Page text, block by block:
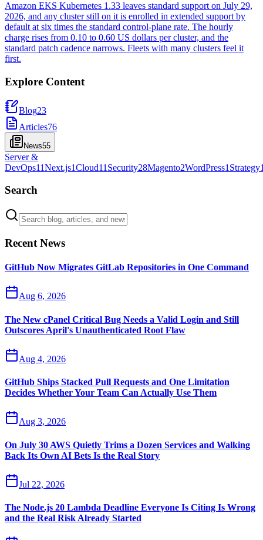
Amazon EKS Kubernetes 1.33 leaves standard support on July 29,
2026, and any cluster still on it is enrolled in extended support by
default at six times the standard control-plane rate. The hourly
charge rises from 0.10 to 0.60 US dollars per cluster, and the
standard patch cadence narrows. Fleets with many clusters feel it
first.
Explore Content
Blog23
Articles76
News55
Server &
DevOps11Next.js1Cloud11 Security28Magento2WordPress1 Strategy
Search
Recent News
GitHub Now Migrates GitLab Repositories in One Command
Aug 6, 2026
The New cPanel Critical Bug Needs a Valid Login and Still
Outscores April's Unauthenticated Root Flaw
Aug 4, 2026
GitHub Ships Stacked Pull Requests and One Limitation
Decides Whether Your Team Can Actually Use Them
Aug 3, 2026
On July 30 AWS Quietly Trims a Dozen Services and Walking
Back Its Own AI Bets Is the Real Story
Jul 22, 2026
The Node.js 20 Lambda Deadline Everyone Is Citing Is Wrong
and the Real Risk Already Started